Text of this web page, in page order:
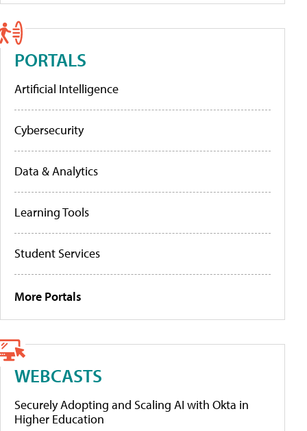
PORTALS
Artificial Intelligence
Cybersecurity
Data & Analytics
Learning Tools
Student Services
More Portals
WEBCASTS
Securely Adopting and Scaling AI with Okta in
Higher Education